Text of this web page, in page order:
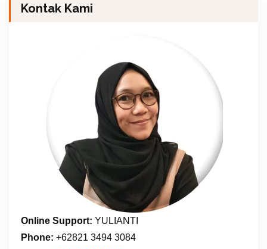
Kontak Kami
Online Support: YULIANTI
Phone: +62821 3494 3084